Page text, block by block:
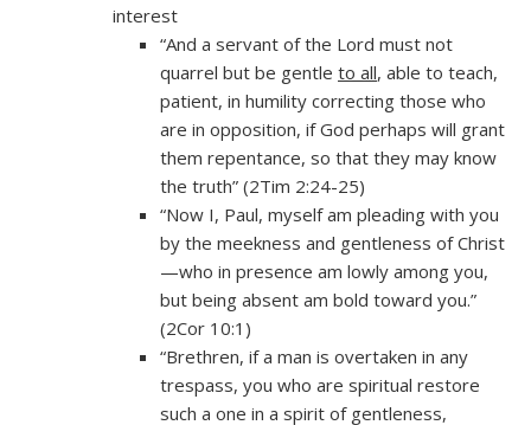
interest
“And a servant of the Lord must not
quarrel but be gentle to all, able to teach,
patient, in humility correcting those who
are in opposition, if God perhaps will grant
them repentance, so that they may know
the truth” (2Tim 2:24-25)
“Now I, Paul, myself am pleading with you
by the meekness and gentleness of Christ
—who in presence am lowly among you,
but being absent am bold toward you.”
(2Cor 10:1)
“Brethren, if a man is overtaken in any
trespass, you who are spiritual restore
such a one in a spirit of gentleness,